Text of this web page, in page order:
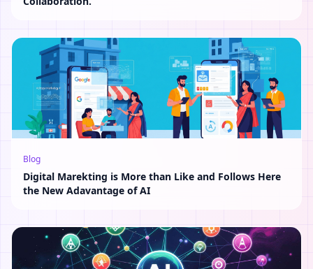
Blog
Digital Marekting is More than Like and Follows Here
the New Adavantage of AI